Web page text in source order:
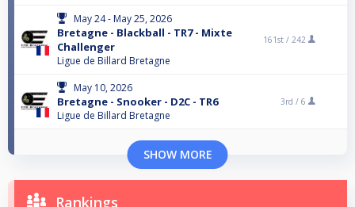
May 24 - May 25, 2026
Bretagne - Blackball - TR7 - Mixte
Challenger
Ligue de Billard Bretagne
161st / 242
May 10, 2026
Bretagne - Snooker - D2C - TR6
Ligue de Billard Bretagne
3rd / 6
SHOW MORE
Rankings